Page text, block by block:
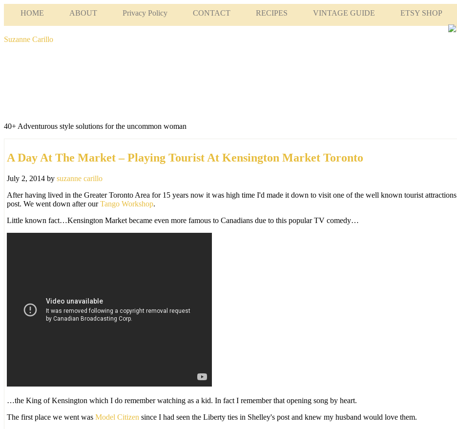
HOME ABOUT Privacy Policy CONTACT RECIPES VINTAGE GUIDE ETSY SHOP
Suzanne Carillo
40+ Adventurous style solutions for the uncommon woman
A Day At The Market – Playing Tourist At Kensington Market Toronto
July 2, 2014 by suzanne carillo
After having lived in the Greater Toronto Area for 15 years now it was high time I'd made it down to visit one of the well known tourist attractions
post. We went down after ourTango Workshop.
Little known fact…Kensington Market became even more famous to Canadians due to this popular TV comedy…
…the King of Kensington which I do remember watching as a kid. In fact I remember that opening song by heart.
The first place we went was Model Citizen since I had seen the Liberty ties in Shelley's post and knew my husband would love them.